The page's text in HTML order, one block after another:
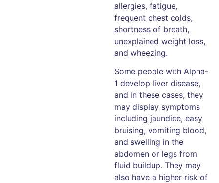
allergies, fatigue,
frequent chest colds,
shortness of breath,
unexplained weight loss,
and wheezing.
Some people with Alpha-
1 develop liver disease,
and in these cases, they
may display symptoms
including jaundice, easy
bruising, vomiting blood,
and swelling in the
abdomen or legs from
fluid buildup. They may
also have a higher risk of